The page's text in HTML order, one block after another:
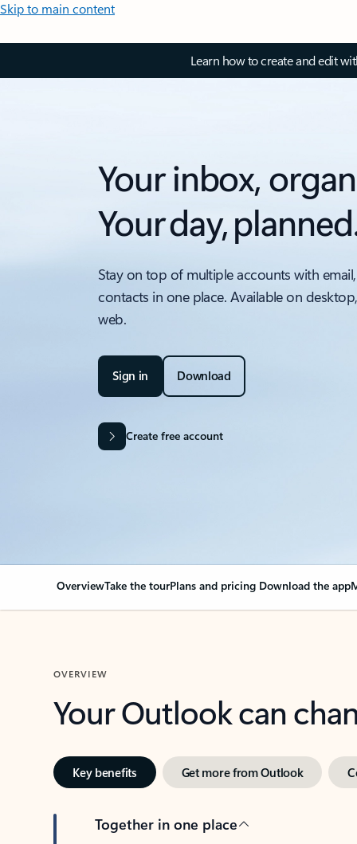
Skip to main content
Learn how to create and edit
Your inbox,
Your day,
Stay on top of multiple accounts with
contacts in one place. Available on
web.
Sign in Download
Create free account
OverviewTake the tourPlans and pricing Download the app
OVERVIEW
Your Outlook can
Key benefits Get more from Outlook
Together in one place